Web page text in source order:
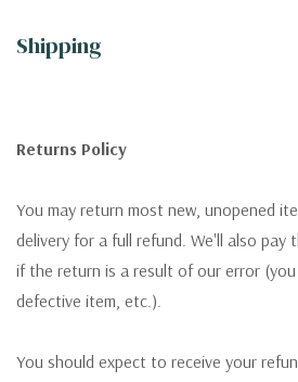
Shipping
Returns Policy
You may return most new, unopened
delivery for a full refund. We'll also pay
if the return is a result of our error
defective item, etc.).
You should expect to receive your